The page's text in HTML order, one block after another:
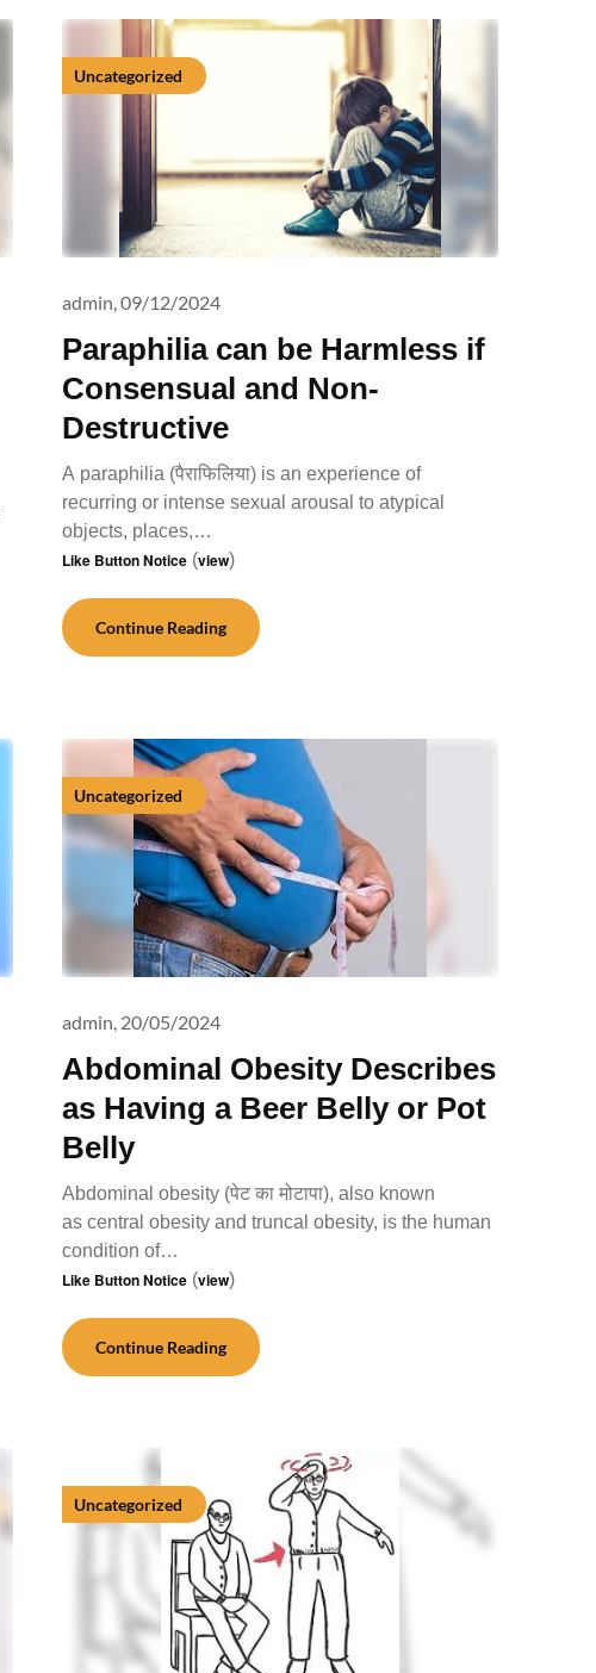
Uncategorized
Paraphilia can be Harmless if
Consensual and Non-
Destructive
admin,09/12/2024
A paraphilia (पैराफिलिया) is an experience of
recurring or intense sexual arousal to atypical
objects, places,…
Like Button Notice (view)
Continue Reading
Uncategorized
Abdominal Obesity Describes
as Having a Beer Belly or Pot
Belly
admin, 20/05/2024
Abdominal obesity (पेट का मोटापा), also known
as central obesity and truncal obesity, is the human
condition of…
Like Button Notice (view)
Continue Reading
Uncategorized